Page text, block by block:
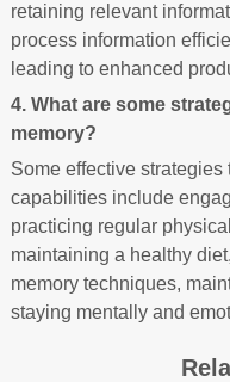
retaining relevant
process information
leading to enhanced
4. What are some
memory?
Some effective
capabilities include
practicing regular
maintaining a healthy
memory techniques,
staying mentally and